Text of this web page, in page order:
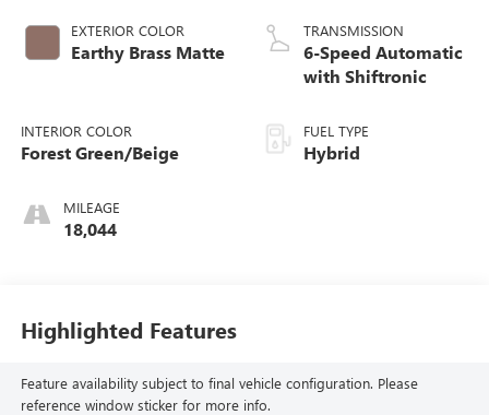
EXTERIOR COLOR
Earthy Brass Matte
INTERIOR COLOR
Forest Green/Beige
MILEAGE
18,044
TRANSMISSION
6-Speed Automatic
with Shiftronic
FUEL TYPE
Hybrid
Highlighted Features
Feature availability subject to final vehicle configuration. Please
reference window sticker for more info.